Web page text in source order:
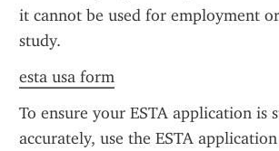
it cannot be used for employment
study.
esta usa form
To ensure your ESTA application is
accurately, use the ESTA